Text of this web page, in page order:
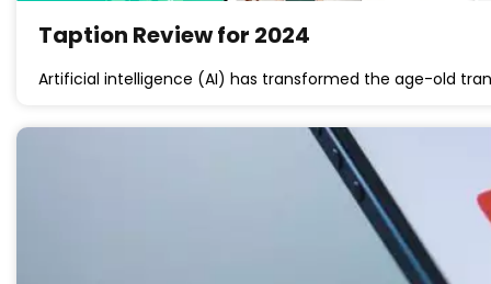
Taption Review for 2024
Artificial intelligence (AI) has transformed the age-old